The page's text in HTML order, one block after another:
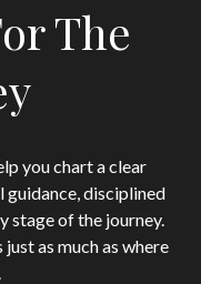
The
you chart a clear
disciplined
stage of the journey.
as much as where